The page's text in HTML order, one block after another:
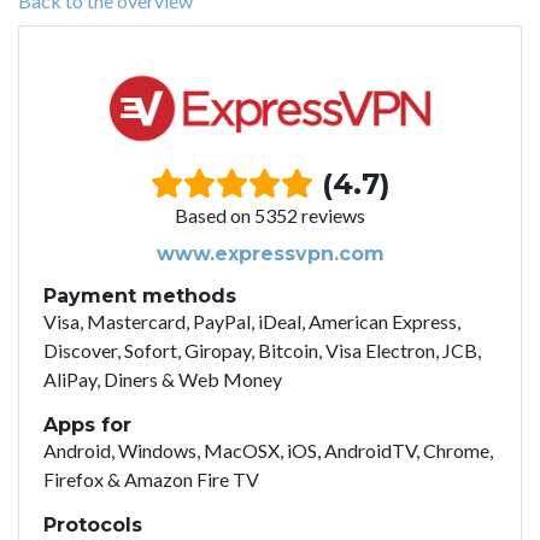
(4.7)
Based on 5352 reviews
www.expressvpn.com
Payment methods
Visa, Mastercard, PayPal, iDeal, American Express,
Discover, Sofort, Giropay, Bitcoin, Visa Electron, JCB,
AliPay, Diners & Web Money
Apps for
Android, Windows, MacOSX, iOS, AndroidTV, Chrome,
Firefox & Amazon Fire TV
Protocols